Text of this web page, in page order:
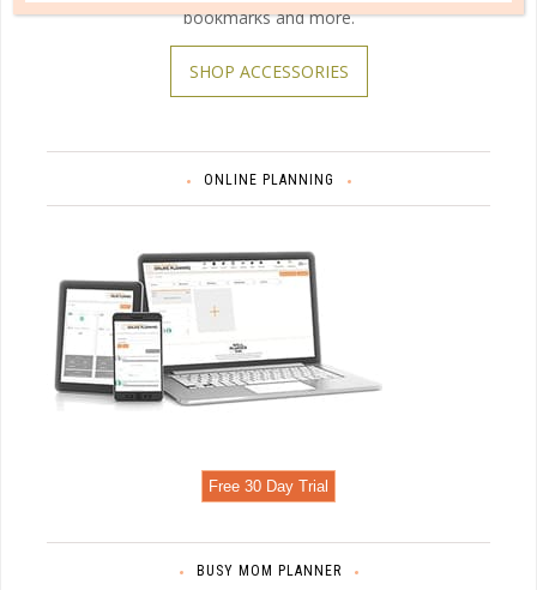
bookmarks and more.
SHOP ACCESSORIES
ONLINE PLANNING
Free 30 Day Trial
BUSY MOM PLANNER